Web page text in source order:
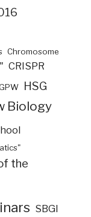
Chromosome
CRISPR
HSG
Biology
the
SBGI